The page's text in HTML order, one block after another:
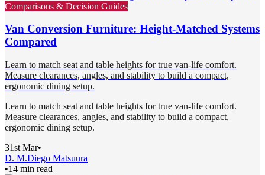
Comparisons & Decision Guides
Van Conversion Furniture: Height-Matched Systems
Compared
Learn to match seat and table heights for true van-life comfort.
Measure clearances, angles, and stability to build a compact,
ergonomic dining setup.
Learn to match seat and table heights for true van-life comfort.
Measure clearances, angles, and stability to build a compact,
ergonomic dining setup.
31st Mar•
D. M.Diego Matsuura
•14 min read